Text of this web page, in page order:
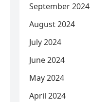
September 2024
August 2024
July 2024
June 2024
May 2024
April 2024